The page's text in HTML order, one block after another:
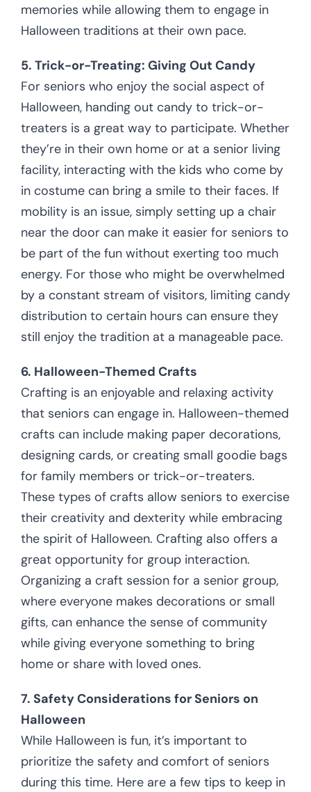
memories while allowing them to engage in
Halloween traditions at their own pace.
5. Trick-or-Treating: Giving Out Candy
For seniors who enjoy the social aspect of
Halloween, handing out candy to trick-or-
treaters is a great way to participate. Whether
they’re in their own home or at a senior living
facility, interacting with the kids who come by
in costume can bring a smile to their faces. If
mobility is an issue, simply setting up a chair
near the door can make it easier for seniors to
be part of the fun without exerting too much
energy. For those who might be overwhelmed
by a constant stream of visitors, limiting candy
distribution to certain hours can ensure they
still enjoy the tradition at a manageable pace.
6. Halloween-Themed Crafts
Crafting is an enjoyable and relaxing activity
that seniors can engage in. Halloween-themed
crafts can include making paper decorations,
designing cards, or creating small goodie bags
for family members or trick-or-treaters.
These types of crafts allow seniors to exercise
their creativity and dexterity while embracing
the spirit of Halloween. Crafting also offers a
great opportunity for group interaction.
Organizing a craft session for a senior group,
where everyone makes decorations or small
gifts, can enhance the sense of community
while giving everyone something to bring
home or share with loved ones.
7. Safety Considerations for Seniors on
Halloween
While Halloween is fun, it’s important to
prioritize the safety and comfort of seniors
during this time. Here are a few tips to keep in